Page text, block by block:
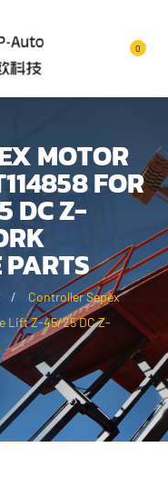
0
MOTOR
FOR
DC Z-
Controller Sepex
Lift Z-45/25 DC Z-